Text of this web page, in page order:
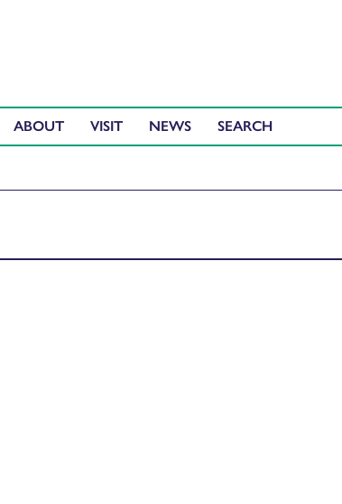
ABOUT VISIT NEWS